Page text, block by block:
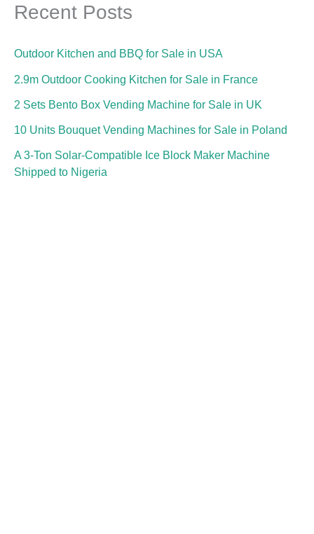
Recent Posts
Outdoor Kitchen and BBQ for Sale in USA
2.9m Outdoor Cooking Kitchen for Sale in France
2 Sets Bento Box Vending Machine for Sale in UK
10 Units Bouquet Vending Machines for Sale in Poland
A 3-Ton Solar-Compatible Ice Block Maker Machine
Shipped to Nigeria